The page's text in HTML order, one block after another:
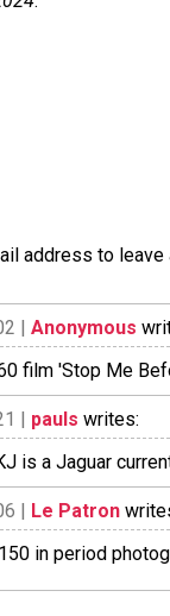
address to
| Anonymous
film 'Stop Me
| pauls writes:
is a Jaguar
| Le Patron
in period